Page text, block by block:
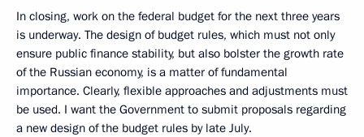
In closing, work on the federal budget for the next three years
is underway. The design of budget rules, which must not only
ensure public finance stability, but also bolster the growth rate
of the Russian economy, is a matter of fundamental
importance. Clearly, flexible approaches and adjustments must
be used. I want the Government to submit proposals regarding
a new design of the budget rules by late July.